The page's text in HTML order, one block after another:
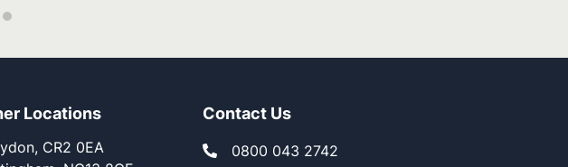
Locations
CR2 0EA
Contact Us
0800 043 2742